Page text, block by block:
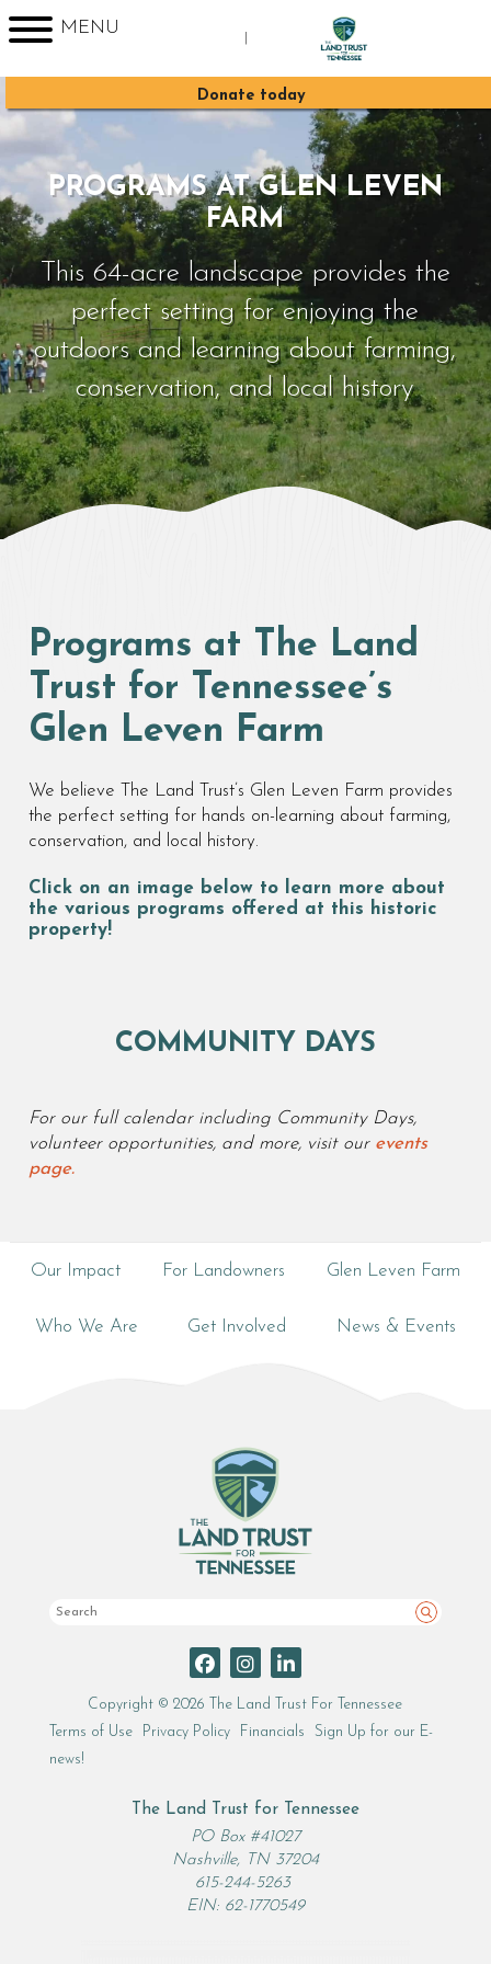
MENU
Sign up for Enews
Donate today
PROGRAMS AT GLEN LEVEN
FARM
This 64-acre landscape provides the
perfect setting for enjoying the
outdoors and learning about farming,
conservation, and local history
Programs at The Land
Trust for Tennessee’s
Glen Leven Farm
We believe The Land Trust’s Glen Leven Farm provides
the perfect setting for hands on-learning about farming,
conservation, and local history.
Click on an image below to learn more about
the various programs offered at this historic
property!
COMMUNITY DAYS
For our full calendar including Community Days,
volunteer opportunities, and more, visit our events
page.
Our Impact For Landowners Glen Leven Farm
Who We Are Get Involved News & Events
Search
Copyright © 2026 The Land Trust For Tennessee
Terms of Use
Privacy Policy Financials
Sign Up for our E-
news!
The Land Trust for Tennessee
PO Box #41027
Nashville, TN 37204
615-244-5263
EIN: 62-1770549